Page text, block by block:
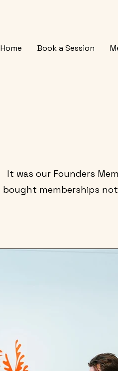
Home Book a Session
It was our Founders
bought memberships